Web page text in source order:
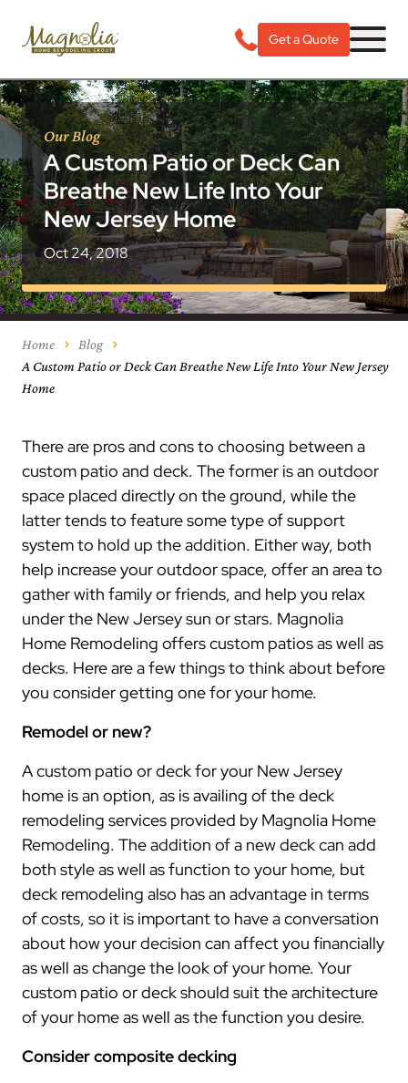
Get a Quote
Our Blog
A Custom Patio or Deck Can
Breathe New Life Into Your
New Jersey Home
Oct 24, 2018
Home
Blog
A Custom Patio or Deck Can Breathe New Life Into Your New Jersey
Home
There are pros and cons to choosing between a
custom patio and deck. The former is an outdoor
space placed directly on the ground, while the
latter tends to feature some type of support
system to hold up the addition. Either way, both
help increase your outdoor space, offer an area to
gather with family or friends, and help you relax
under the New Jersey sun or stars. Magnolia
Home Remodeling offers custom patios as well as
decks. Here are a few things to think about before
you consider getting one for your home.
Remodel or new?
A custom patio or deck for your New Jersey
home is an option, as is availing of the deck
remodeling services provided by Magnolia Home
Remodeling. The addition of a new deck can add
both style as well as function to your home, but
deck remodeling also has an advantage in terms
of costs, so it is important to have a conversation
about how your decision can affect you financially
as well as change the look of your home. Your
custom patio or deck should suit the architecture
of your home as well as the function you desire.
Consider composite decking